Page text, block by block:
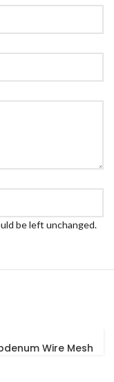
be left unchanged.
Wire Mesh